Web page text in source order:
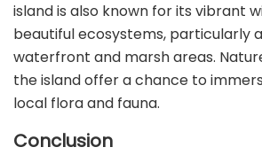
island is also known for its vibrant
beautiful ecosystems, particularly
waterfront and marsh areas.
the island offer a chance to
local flora and fauna.
Conclusion